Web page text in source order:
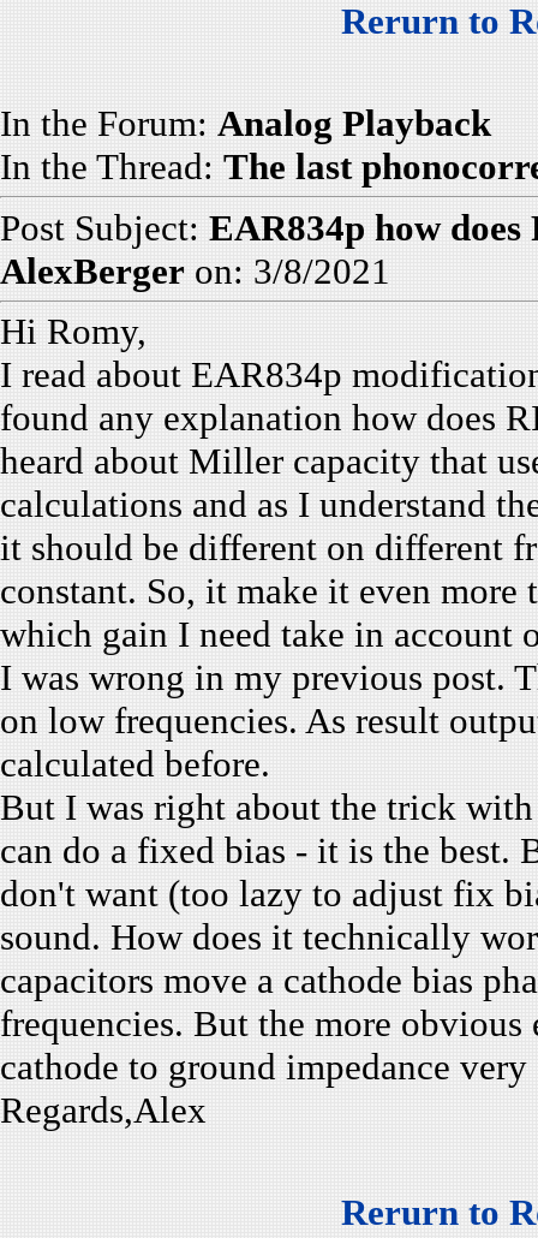
Rerurn to
In the Forum: Analog Playback
In the Thread: The last
Post Subject: EAR834p how
AlexBerger on: 3/8/2021
Hi Romy,
I read about EAR834p
found any explanation how does
heard about Miller capacity that
calculations and as I understand
it should be different on different
constant. So, it make it even
which gain I need take in account
I was wrong in my previous post.
on low frequencies. As result
calculated before.
But I was right about the trick
can do a fixed bias - it is the best.
don't want (too lazy to adjust fix
sound. How does it technically
capacitors move a cathode bias
frequencies. But the more
cathode to ground impedance
Regards,Alex
Rerurn to